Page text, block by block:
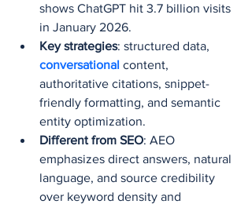
shows ChatGPT hit 3.7 billion visits
in January 2026.
Key strategies: structured data,
conversational content,
authoritative citations, snippet-
friendly formatting, and semantic
entity optimization.
Different from SEO: AEO
emphasizes direct answers, natural
language, and source credibility
over keyword density and